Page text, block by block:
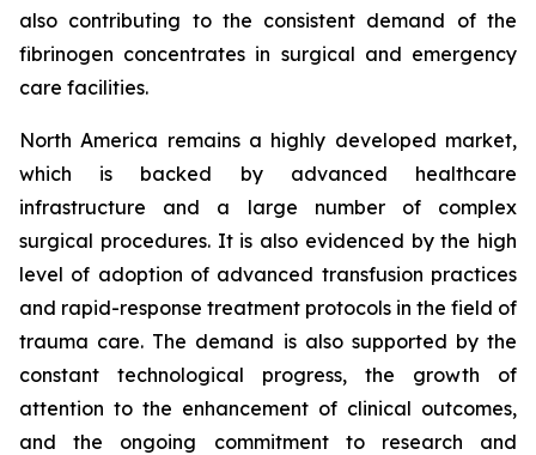
also contributing to the consistent demand of the
fibrinogen concentrates in surgical and emergency
care facilities.
North America remains a highly developed market,
which is backed by advanced healthcare
infrastructure and a large number of complex
surgical procedures. It is also evidenced by the high
level of adoption of advanced transfusion practices
and rapid-response treatment protocols in the field of
trauma care. The demand is also supported by the
constant technological progress, the growth of
attention to the enhancement of clinical outcomes,
and the ongoing commitment to research and